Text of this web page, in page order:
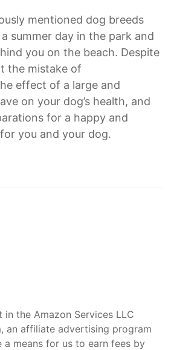
mentioned dog breeds
summer day in the park and
you on the beach. Despite
the mistake of
effect of a large and
on your dog’s health, and
for a happy and
you and your dog.
the Amazon Services LLC
an affiliate advertising program
means for us to earn fees by